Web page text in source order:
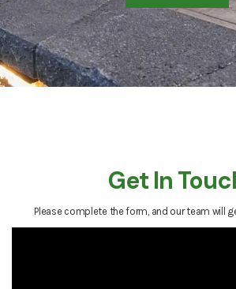
Get In
Please complete the form, and our team will